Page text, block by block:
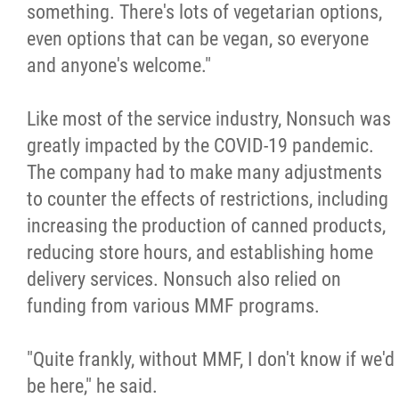
something. There's lots of vegetarian options,
even options that can be vegan, so everyone
and anyone's welcome."
Like most of the service industry, Nonsuch was
greatly impacted by the COVID-19 pandemic.
The company had to make many adjustments
to counter the effects of restrictions, including
increasing the production of canned products,
reducing store hours, and establishing home
delivery services. Nonsuch also relied on
funding from various MMF programs.
"Quite frankly, without MMF, I don't know if we'd
be here," he said.